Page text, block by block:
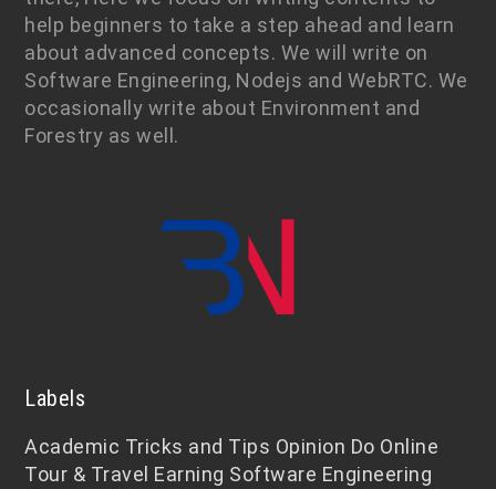
help beginners to take a step ahead and learn
about advanced concepts. We will write on
Software Engineering, Nodejs and WebRTC. We
occasionally write about Environment and
Forestry as well.
Labels
Academic Tricks and Tips Opinion Do Online
Tour & Travel Earning Software Engineering